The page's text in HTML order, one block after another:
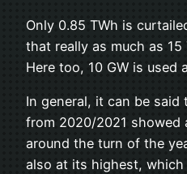
Only 0.85 TWh is
that really as much as
Here too, 10 GW is used
In general, it can be
from 2020/2021 showed
around the turn of the
also at its highest, which